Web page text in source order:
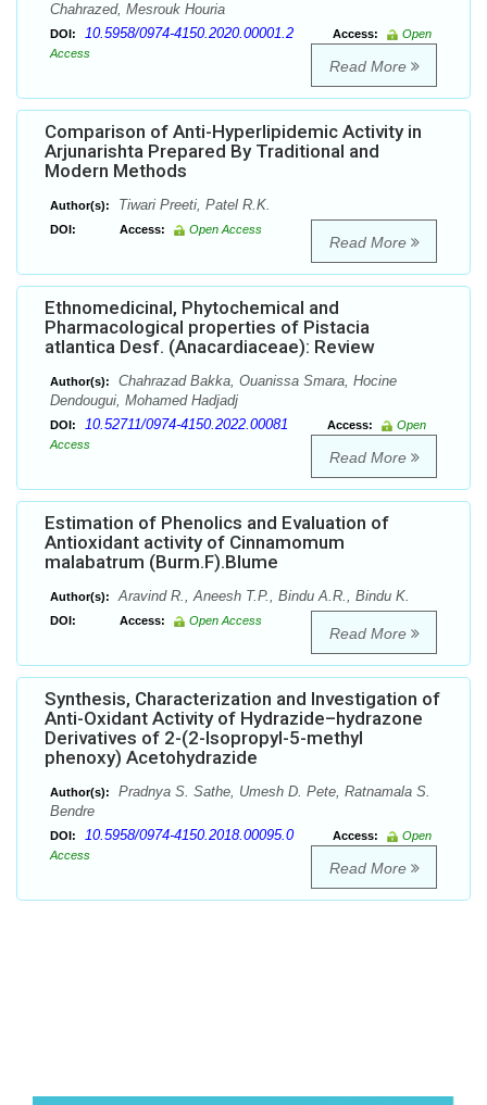
Chahrazed, Mesrouk Houria
DOI: 10.5958/0974-4150.2020.00001.2 Access:
Open
Access
Read More
Comparison of Anti-Hyperlipidemic Activity in
Arjunarishta Prepared By Traditional and
Modern Methods
Author(s): Tiwari Preeti, Patel R.K.
DOI: Access: Open Access
Read More
Ethnomedicinal, Phytochemical and
Pharmacological properties of Pistacia
atlantica Desf. (Anacardiaceae): Review
Author(s):
Chahrazad Bakka, Ouanissa Smara, Hocine
Dendougui, Mohamed Hadjadj
DOI: 10.52711/0974-4150.2022.00081 Access:
Open
Access
Read More
Estimation of Phenolics and Evaluation of
Antioxidant activity of Cinnamomum
malabatrum (Burm.F).Blume
Author(s): Aravind R., Aneesh T.P., Bindu A.R., Bindu K.
DOI: Access: Open Access
Read More
Synthesis, Characterization and Investigation of
Anti-Oxidant Activity of Hydrazide–hydrazone
Derivatives of 2-(2-Isopropyl-5-methyl
phenoxy) Acetohydrazide
Author(s):
Pradnya S. Sathe, Umesh D. Pete, Ratnamala S.
Bendre
DOI: 10.5958/0974-4150.2018.00095.0 Access:
Open
Access
Read More